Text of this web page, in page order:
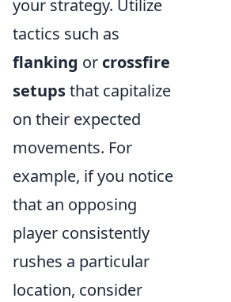
your strategy. Utilize
tactics such as
flanking or crossfire
setupsthat capitalize
on their expected
movements. For
example, if you notice
that an opposing
player consistently
rushes a particular
location, consider